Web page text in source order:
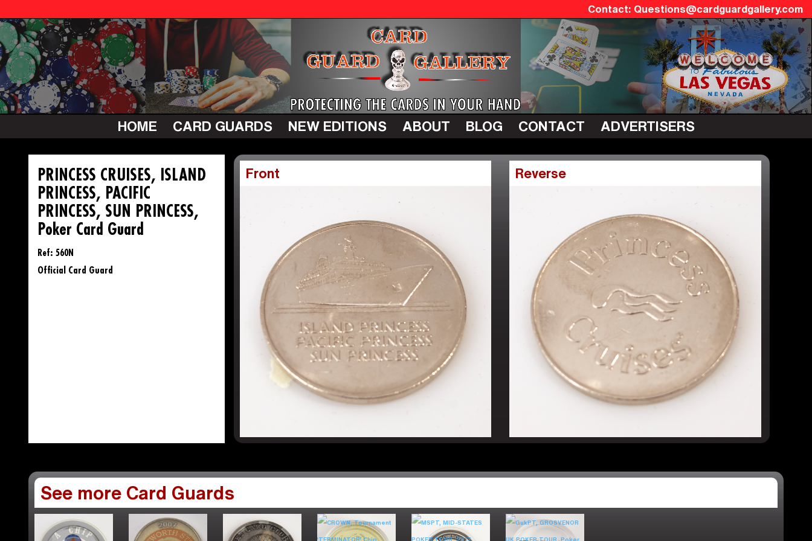
Questions@cardguardgallery.com
HOME CARD GUARDS NEW EDITIONS ABOUT BLOG CONTACT ADVERTISERS
PRINCESS CRUISES, ISLAND
PRINCESS, PACIFIC
PRINCESS, SUN PRINCESS,
Poker Card Guard
Ref: 560N
Official Card Guard
Front Reverse
See more Card Guards